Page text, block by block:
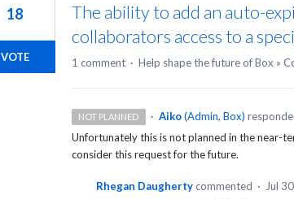
The ability to add an auto-
collaborators access to a
18
VOTE 1 comment · Help shape the future of Box »
NOT PLANNED · Aiko (Admin, Box)
Unfortunately this is not planned in the near-
consider this request for the future.
Rhegan Daughertycommented · Jul